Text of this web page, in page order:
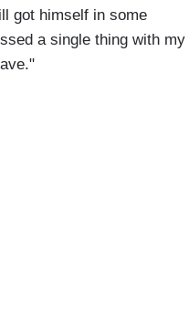
got himself in some
a single thing with my